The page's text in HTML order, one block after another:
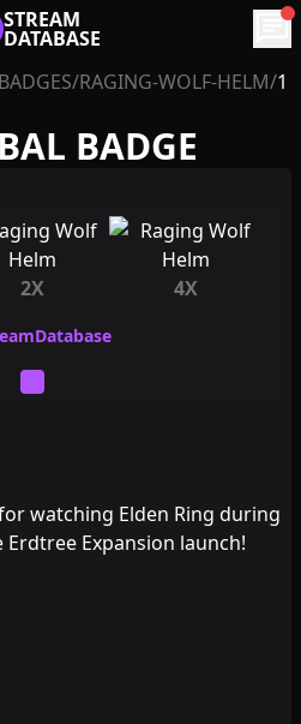
STREAM
DATABASE chat
/RAGING-WOLF-HELM/1
BADGE
2X 4X
watching Elden Ring during
Expansion launch!